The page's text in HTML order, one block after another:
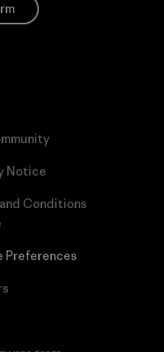
Notice
Conditions
Preferences